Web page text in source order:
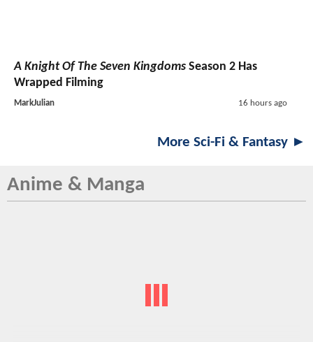
A Knight Of The Seven Kingdoms Season 2 Has
Wrapped Filming
MarkJulian 16 hours ago
More Sci-Fi & Fantasy ►
Anime & Manga